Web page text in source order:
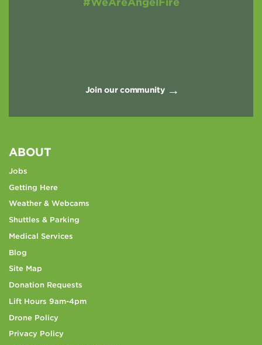
Join our community
ABOUT
Jobs
Getting Here
Weather & Webcams
Shuttles & Parking
Medical Services
Blog
Site Map
Donation Requests
Lift Hours 9am-4pm
Drone Policy
Privacy Policy